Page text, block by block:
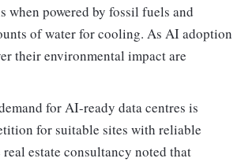
when powered by fossil fuels and
of water for cooling. As AI adoption
their environmental impact are
for AI-ready data centres is
for suitable sites with reliable
real estate consultancy noted that